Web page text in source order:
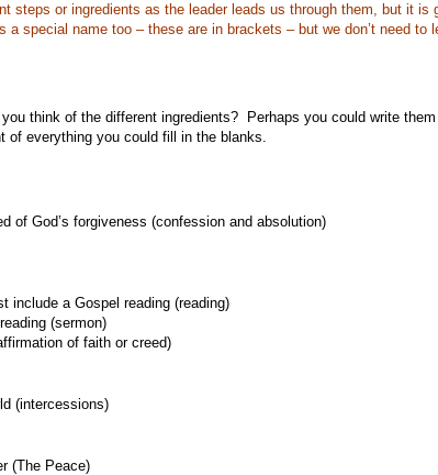
steps or ingredients as the leader leads us through them, but it is
special name too – these are in brackets – but we don’t need to
think of the different ingredients? Perhaps you could write
of everything you could fill in the blanks.
of God’s forgiveness (confession and absolution)
include a Gospel reading (reading)
(sermon)
of faith or creed)
(intercessions)
(The Peace)